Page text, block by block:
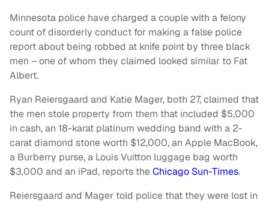
Minnesota police have charged a couple with a felony
count of disorderly conduct for making a false police
report about being robbed at knife point by three black
men – one of whom they claimed looked similar to Fat
Albert.
Ryan Reiersgaard and Katie Mager, both 27, claimed that
the men stole property from them that included $5,000
in cash, an 18-karat platinum wedding band with a 2-
carat diamond stone worth $12,000, an Apple MacBook,
a Burberry purse, a Louis Vuitton luggage bag worth
$3,000 and an iPad, reports theChicago Sun-Times.
Reiersgaard and Mager told police that they were lost in